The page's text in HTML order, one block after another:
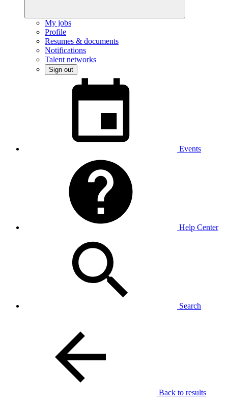
My jobs
Profile
Resumes & documents
Notifications
Talent networks
Sign out
Events
Help Center
Search
Back to results